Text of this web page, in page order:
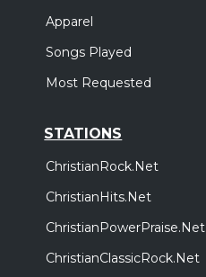
Apparel
Songs Played
Most Requested
STATIONS
ChristianRock.Net
ChristianHits.Net
ChristianPowerPraise.Net
ChristianClassicRock.Net